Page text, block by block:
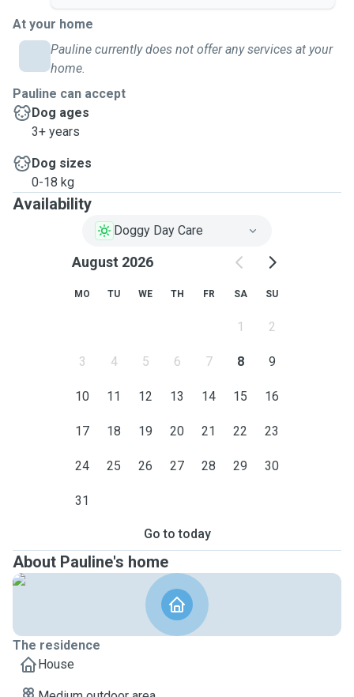
At your home
Pauline currently does not offer any services at your
home.
Pauline can accept
Dog ages
3+ years
Dog sizes
0-18 kg
Availability
Doggy Day Care
August 2026
MO TU WE TH FR SA SU
1 2
3 4 5 6 7 8 9
10 11 12 13 14 15 16
17 18 19 20 21 22 23
24 25 26 27 28 29 30
31
Go to today
About Pauline's home
The residence
House